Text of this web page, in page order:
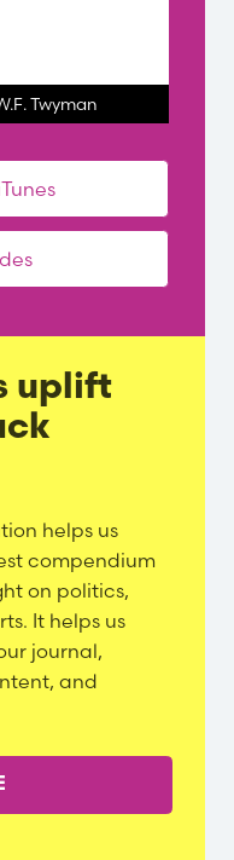
Twyman
uplift
helps us
compendium
on politics,
It helps us
journal,
and